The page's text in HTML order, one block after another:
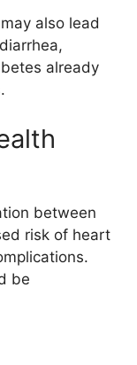
also lead
already
between
risk of heart
be